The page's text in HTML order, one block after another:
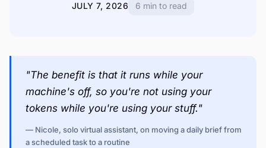
JULY 7, 2026 6 min to read
"The benefit is that it runs while your
machine's off, so you're not using your
tokens while you're using your stuff."
— Nicole, solo virtual assistant, on moving a daily brief from
a scheduled task to a routine